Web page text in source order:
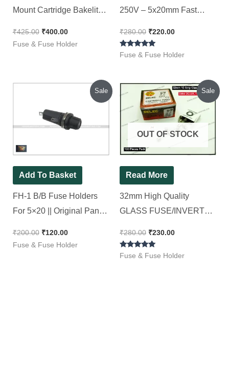
Mount Cartridge Bakelite
25 Pieces Pack ]
₹425.00 ₹400.00
Fuse & Fuse Holder
250V – 5x20mm Fast
Pieces Pack ]
₹280.00 ₹220.00
Rated
Fuse & Fuse Holder
Sale
Add To Basket
FH-1 B/B Fuse Holders
For 5×20 || Original Panel
Pack ]
₹200.00
₹200.00.
₹120.00
Current
₹120.00.
Fuse & Fuse Holder
Sale
OUT OF STOCK
Read More
32mm High Quality
GLASS FUSE/INVERTER
, SELEC DELUX Full Box
[ 100 Pieces Pack ]
₹280.00
Original
price
was:
₹280.00.
₹230.00
Current
price
is:
₹230.00.
Rated
Fuse & Fuse Holder